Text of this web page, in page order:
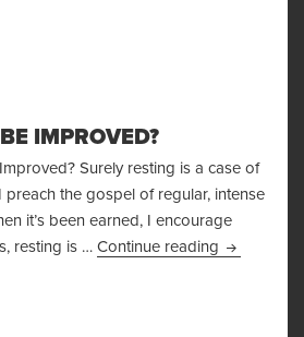
IMPROVED?
Surely resting is a case of
the gospel of regular, intense
it’s been earned, I encourage
resting is … Continue reading Can